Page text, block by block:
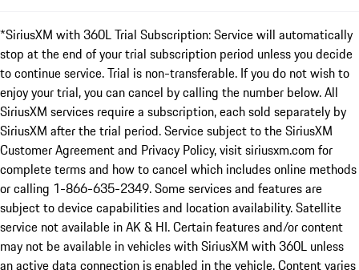
*SiriusXM with 360L Trial Subscription: Service will automatically
stop at the end of your trial subscription period unless you decide
to continue service. Trial is non-transferable. If you do not wish to
enjoy your trial, you can cancel by calling the number below. All
SiriusXM services require a subscription, each sold separately by
SiriusXM after the trial period. Service subject to the SiriusXM
Customer Agreement and Privacy Policy, visit siriusxm.com for
complete terms and how to cancel which includes online methods
or calling 1-866-635-2349. Some services and features are
subject to device capabilities and location availability. Satellite
service not available in AK & HI. Certain features and/or content
may not be available in vehicles with SiriusXM with 360L unless
an active data connection is enabled in the vehicle. Content varies